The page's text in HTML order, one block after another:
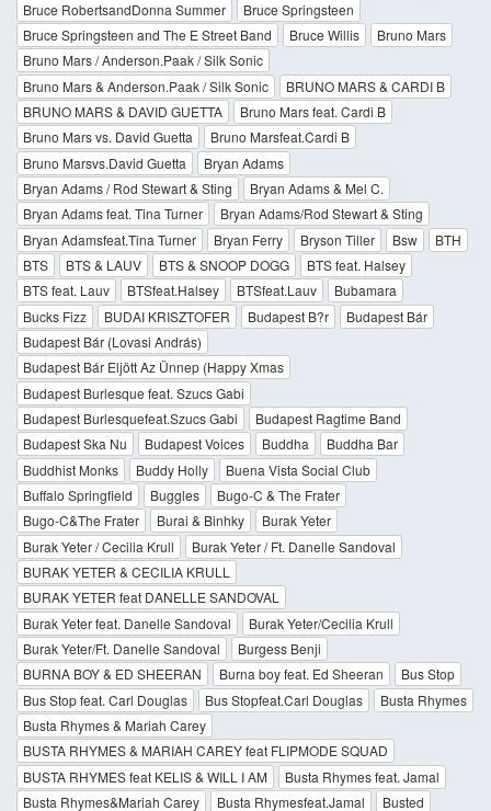
Bruce RobertsandDonna Summer
Bruce Springsteen
Bruce Springsteen and The E Street Band
Bruce Willis
Bruno Mars
Bruno Mars / Anderson.Paak / Silk Sonic
Bruno Mars & Anderson.Paak / Silk Sonic
BRUNO MARS & CARDI B
BRUNO MARS & DAVID GUETTA
Bruno Mars feat. Cardi B
Bruno Mars vs. David Guetta
Bruno Marsfeat.Cardi B
Bruno Marsvs.David Guetta
Bryan Adams
Bryan Adams / Rod Stewart & Sting
Bryan Adams & Mel C.
Bryan Adams feat. Tina Turner
Bryan Adams/Rod Stewart & Sting
Bryan Adamsfeat.Tina Turner
Bryan Ferry Bryson Tiller Bsw
BTH
BTS
BTS & LAUV BTS & SNOOP DOGG
BTS feat. Halsey
BTS feat. Lauv
BTSfeat.Halsey BTSfeat.Lauv
Bubamara
Bucks Fizz
BUDAI KRISZTOFER Budapest B?r
Budapest Bár
Budapest Bár (Lovasi András)
Budapest Bár Eljött Az Ünnep (Happy Xmas
Budapest Burlesque feat. Szucs Gabi
Budapest Burlesquefeat.Szucs Gabi
Budapest Ragtime Band
Budapest Ska Nu
Budapest Voices Buddha
Buddha Bar
Buddhist Monks
Buddy Holly
Buena Vista Social Club
Buffalo Springfield
Buggles
Bugo-C & The Frater
Bugo-C&The Frater
Burai & Binhky
Burak Yeter
Burak Yeter / Cecilia Krull
Burak Yeter / Ft. Danelle Sandoval
BURAK YETER & CECILIA KRULL
BURAK YETER feat DANELLE SANDOVAL
Burak Yeter feat. Danelle Sandoval
Burak Yeter/Cecilia Krull
Burak Yeter/Ft. Danelle Sandoval
Burgess Benji
BURNA BOY & ED SHEERAN
Burna boy feat. Ed Sheeran
Bus Stop
Bus Stop feat. Carl Douglas
Bus Stopfeat.Carl Douglas
Busta Rhymes
Busta Rhymes & Mariah Carey
BUSTA RHYMES & MARIAH CAREY feat FLIPMODE SQUAD
BUSTA RHYMES feat KELIS & WILL I AM
Busta Rhymes feat. Jamal
Busta Rhymes&Mariah Carey
Busta Rhymesfeat.Jamal Busted